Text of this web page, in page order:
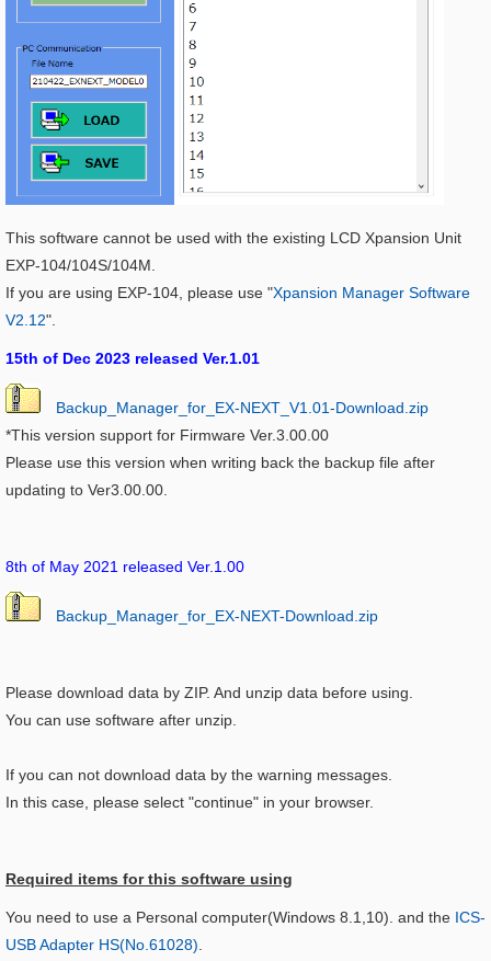
This software cannot be used with the existing LCD Xpansion Unit
EXP-104/104S/104M.
If you are using EXP-104, please use "Xpansion Manager Software
V2.12".
15th of Dec 2023 released Ver.1.01
Backup_Manager_for_EX-NEXT_V1.01-Download.zip
*This version support for Firmware Ver.3.00.00
Please use this version when writing back the backup file after
updating to Ver3.00.00.
8th of May 2021 released Ver.1.00
Backup_Manager_for_EX-NEXT-Download.zip
Please download data by ZIP. And unzip data before using.
You can use software after unzip.
If you can not download data by the warning messages.
In this case, please select "continue" in your browser.
Required items for this software using​
You need to use a Personal computer(Windows 8.1,10). and the ICS-
USB Adapter HS(No.61028)